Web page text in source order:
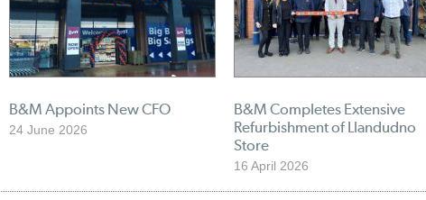
B&M Appoints New CFO
24 June 2026
B&M Completes Extensive
Refurbishment of Llandudno
Store
16 April 2026